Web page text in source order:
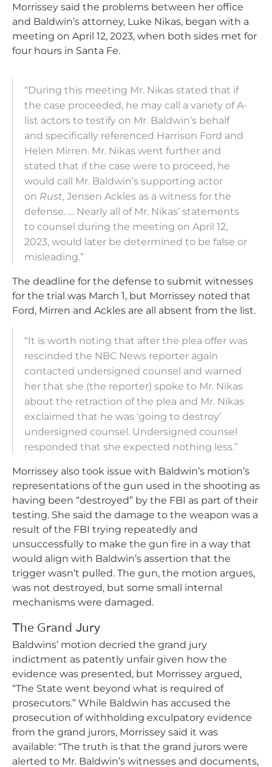
Morrissey said the problems between her office
and Baldwin’s attorney, Luke Nikas, began with a
meeting on April 12, 2023, when both sides met for
four hours in Santa Fe.
“During this meeting Mr. Nikas stated that if
the case proceeded, he may call a variety of A-
list actors to testify on Mr. Baldwin’s behalf
and specifically referenced Harrison Ford and
Helen Mirren. Mr. Nikas went further and
stated that if the case were to proceed, he
would call Mr. Baldwin’s supporting actor
on Rust, Jensen Ackles as a witness for the
defense. … Nearly all of Mr. Nikas’ statements
to counsel during the meeting on April 12,
2023, would later be determined to be false or
misleading.”
The deadline for the defense to submit witnesses
for the trial was March 1, but Morrissey noted that
Ford, Mirren and Ackles are all absent from the list.
“It is worth noting that after the plea offer was
rescinded the NBC News reporter again
contacted undersigned counsel and warned
her that she (the reporter) spoke to Mr. Nikas
about the retraction of the plea and Mr. Nikas
exclaimed that he was ‘going to destroy’
undersigned counsel. Undersigned counsel
responded that she expected nothing less.”
Morrissey also took issue with Baldwin’s motion’s
representations of the gun used in the shooting as
having been “destroyed” by the FBI as part of their
testing. She said the damage to the weapon was a
result of the FBI trying repeatedly and
unsuccessfully to make the gun fire in a way that
would align with Baldwin’s assertion that the
trigger wasn’t pulled. The gun, the motion argues,
was not destroyed, but some small internal
mechanisms were damaged.
The Grand Jury
Baldwins’ motion decried the grand jury
indictment as patently unfair given how the
evidence was presented, but Morrissey argued,
“The State went beyond what is required of
prosecutors.” While Baldwin has accused the
prosecution of withholding exculpatory evidence
from the grand jurors, Morrissey said it was
available: “The truth is that the grand jurors were
alerted to Mr. Baldwin’s witnesses and documents,